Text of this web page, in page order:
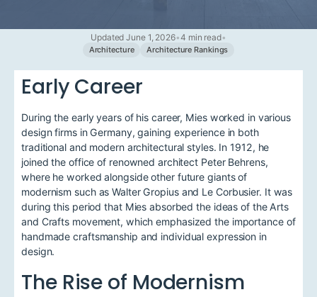
Updated June 1, 2026•4 min read•
Architecture Architecture Rankings
Early Career
During the early years of his career, Mies worked in various
design firms in Germany, gaining experience in both
traditional and modern architectural styles. In 1912, he
joined the office of renowned architect Peter Behrens,
where he worked alongside other future giants of
modernism such as Walter Gropius and Le Corbusier. It was
during this period that Mies absorbed the ideas of the Arts
and Crafts movement, which emphasized the importance of
handmade craftsmanship and individual expression in
design.
The Rise of Modernism